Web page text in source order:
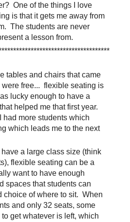
One of the things I love
is that it gets me away from
The students are never
a lesson from.
tables and chairs that came
free... flexible seating is
lucky enough to have a
helped me that first year.
had more students which
which leads me to the next
a large class size (think
flexible seating can be a
want to have enough
spaces that students can
choice of where to sit. When
and only 32 seats, some
get whatever is left, which